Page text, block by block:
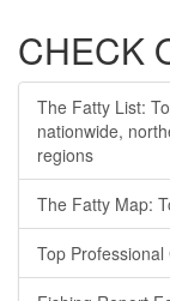
CHECK
The Fatty List:
nationwide,
regions
The Fatty Map:
Top